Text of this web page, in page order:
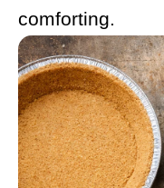
comforting.